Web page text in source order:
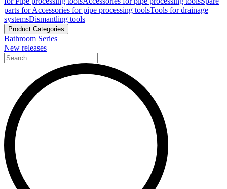
parts for Accessories for pipe processing toolsTools for drainage
systemsDismantling tools
Product Categories
Bathroom Series
New releases